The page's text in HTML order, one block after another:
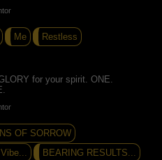
Me Restless
for your spirit. ONE.
OF SORROW
BEARING RESULTS...